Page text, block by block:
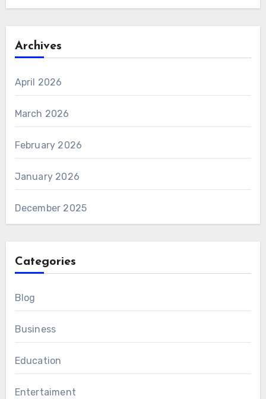
Archives
April 2026
March 2026
February 2026
January 2026
December 2025
Categories
Blog
Business
Education
Entertaiment